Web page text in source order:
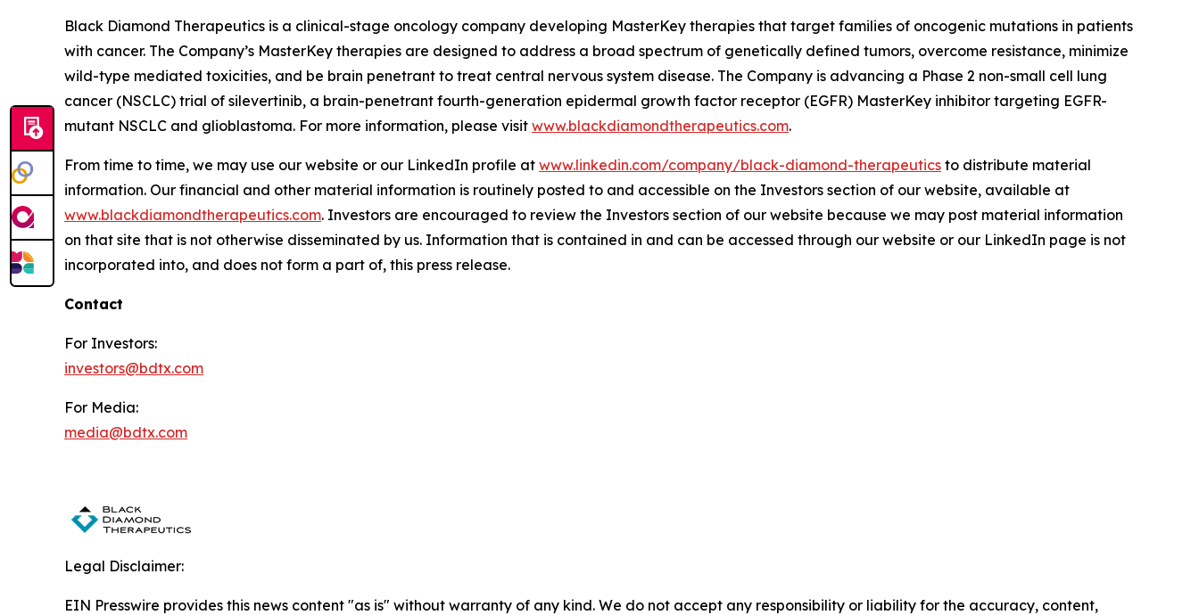
Black Diamond Therapeutics is a clinical-stage oncology company developing MasterKey therapies that target families of oncogenic mutations in patients
with cancer. The Company’s MasterKey therapies are designed to address a broad spectrum of genetically defined tumors, overcome resistance, minimize
wild-type mediated toxicities, and be brain penetrant to treat central nervous system disease. The Company is advancing a Phase 2 non-small cell lung
cancer (NSCLC) trial of silevertinib, a brain-penetrant fourth-generation epidermal growth factor receptor (EGFR) MasterKey inhibitor targeting EGFR-
mutant NSCLC and glioblastoma. For more information, please visit www.blackdiamondtherapeutics.com.
From time to time, we may use our website or our LinkedIn profile at www.linkedin.com/company/black-diamond-therapeutics to distribute material
information. Our financial and other material information is routinely posted to and accessible on the Investors section of our website, available at
www.blackdiamondtherapeutics.com. Investors are encouraged to review the Investors section of our website because we may post material information
on that site that is not otherwise disseminated by us. Information that is contained in and can be accessed through our website or our LinkedIn page is not
incorporated into, and does not form a part of, this press release.
Contact
For Investors:
investors@bdtx.com
For Media:
media@bdtx.com
Legal Disclaimer:
EIN Presswire provides this news content "as is" without warranty of any kind. We do not accept any responsibility or liability for the accuracy, content,